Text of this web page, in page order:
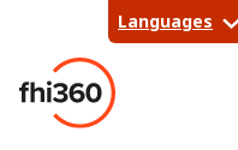
content
Languages